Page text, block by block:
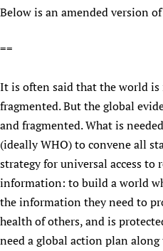
Below is an amended version of
==
It is often said that the world
fragmented. But the global
and fragmented. What is
(ideally WHO) to convene all
strategy for universal access to
information: to build a world
the information they need to
health of others, and is
need a global action plan